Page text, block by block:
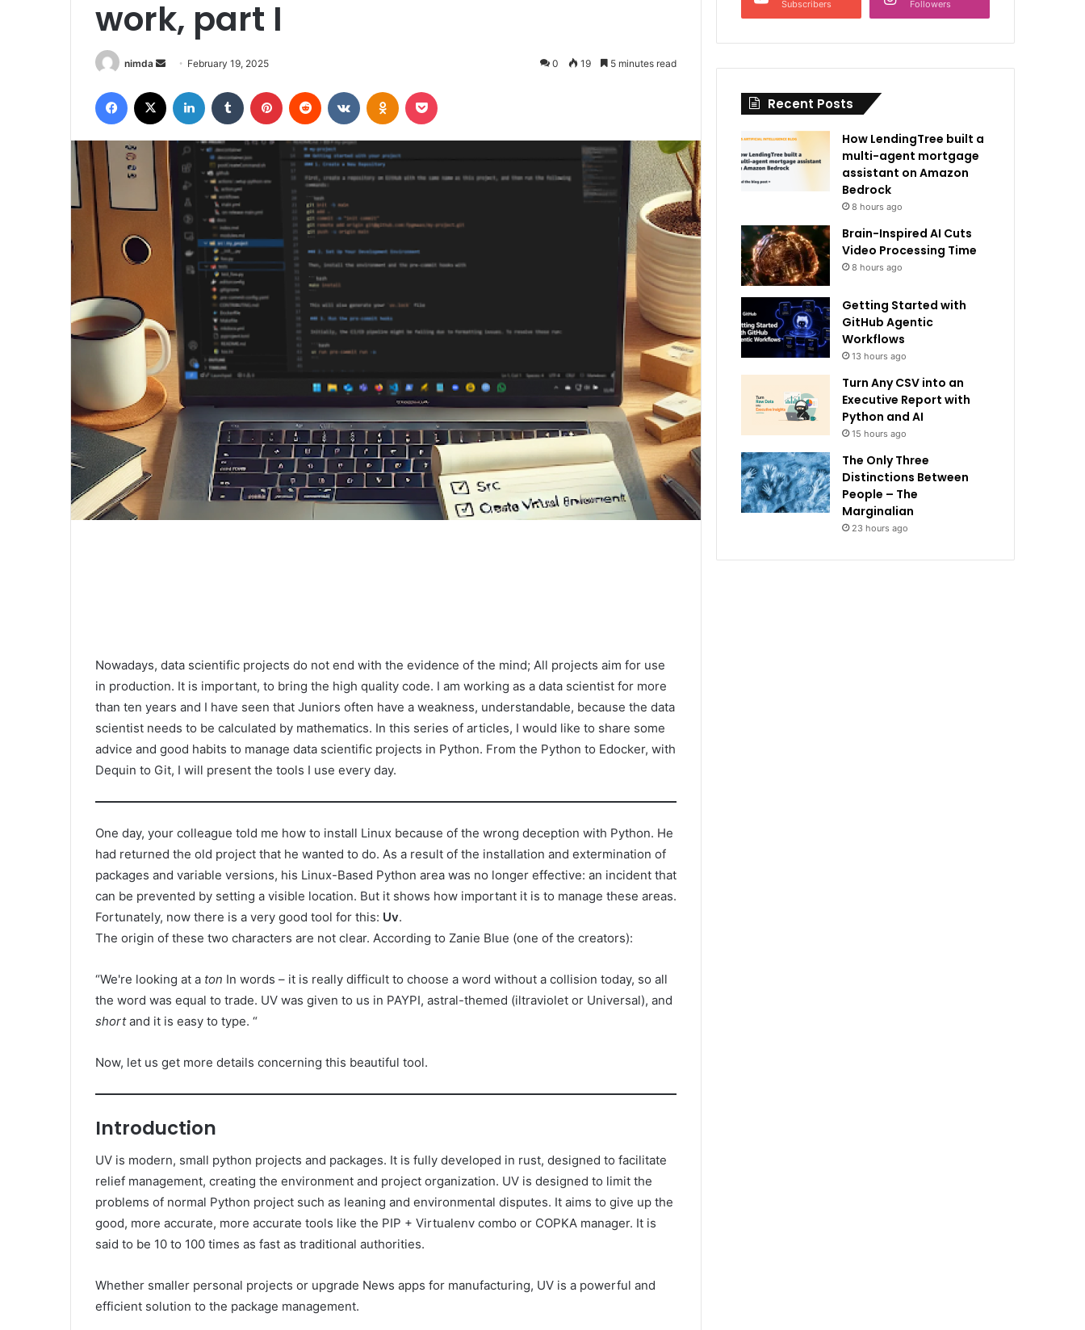
work, part I
nimda
Send
email
February 19, 2025 0 19 5 minutes read
Facebook LinkedIn Tumblr Pinterest Reddit VKontakteOdnoklassniki
Nowadays, data scientific projects do not end with the evidence of the mind; All projects aim for use
in production. It is important, to bring the high quality code. I am working as a data scientist for more
than ten years and I have seen that Juniors often have a weakness, understandable, because the data
scientist needs to be calculated by mathematics. In this series of articles, I would like to share some
advice and good habits to manage data scientific projects in Python. From the Python to Edocker, with
Dequin to Git, I will present the tools I use every day.
One day, your colleague told me how to install Linux because of the wrong deception with Python. He
had returned the old project that he wanted to do. As a result of the installation and extermination of
packages and variable versions, his Linux-Based Python area was no longer effective: an incident that
can be prevented by setting a visible location. But it shows how important it is to manage these areas.
Fortunately, now there is a very good tool for this: Uv.
The origin of these two characters are not clear. According to Zanie Blue (one of the creators):
“We're looking at a ton In words – it is really difficult to choose a word without a collision today, so all
the word was equal to trade. UV was given to us in PAYPI, astral-themed (iltraviolet or Universal), and
shortand it is easy to type. “
Now, let us get more details concerning this beautiful tool.
Introduction
UV is modern, small python projects and packages. It is fully developed in rust, designed to facilitate
relief management, creating the environment and project organization. UV is designed to limit the
problems of normal Python project such as leaning and environmental disputes. It aims to give up the
good, more accurate, more accurate tools like the PIP + Virtualenv combo or COPKA manager. It is
said to be 10 to 100 times as fast as traditional authorities.
Whether smaller personal projects or upgrade News apps for manufacturing, UV is a powerful and
efficient solution to the package management.
Subscribers Followers
Recent Posts
How LendingTree built a
multi-agent mortgage
assistant on Amazon
Bedrock
8 hours ago
Brain-Inspired AI Cuts
Video Processing Time
8 hours ago
Getting Started with
GitHub Agentic
Workflows
13 hours ago
Turn Any CSV into an
Executive Report with
Python and AI
15 hours ago
The Only Three
Distinctions Between
People – The
Marginalian
23 hours ago